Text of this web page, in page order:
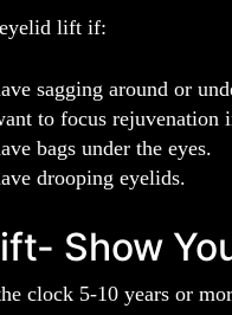
lift if:
sagging around or
to focus rejuvenation
bags under the eyes.
drooping eyelids.
Show
clock 5-10 years or